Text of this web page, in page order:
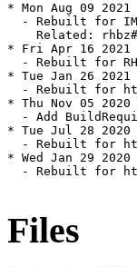
* Mon Aug 09 2021
- Rebuilt for
Related:
* Fri Apr 16 2021
- Rebuilt for
* Tue Jan 26
- Rebuilt for
* Thu Nov 05
- Add
* Tue Jul 28 2020
- Rebuilt for
* Wed Jan 29
- Rebuilt for
Files